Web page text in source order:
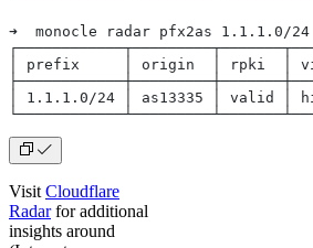
➜  monocle radar pfx2as 1.1.1.0/24
│ prefix     │ origin  │ rpki  │
│ 1.1.1.0/24 │ as13335 │ valid │
Visit Cloudflare
Radarfor additional
insights around